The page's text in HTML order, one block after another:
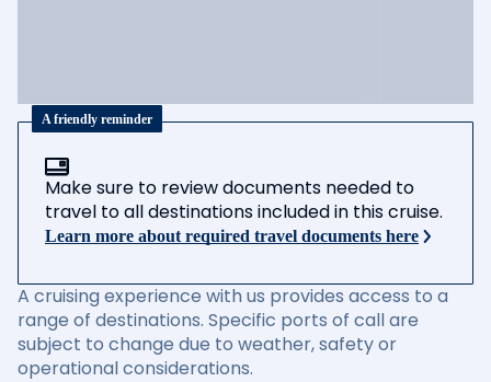
A friendly reminder
Make sure to review documents needed to
travel to all destinations included in this cruise.
Learn more about required travel documents here
A cruising experience with us provides access to a
range of destinations. Specific ports of call are
subject to change due to weather, safety or
operational considerations.